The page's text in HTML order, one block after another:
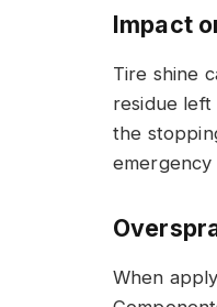
Impact
Tire shine
residue
the
emergency
When